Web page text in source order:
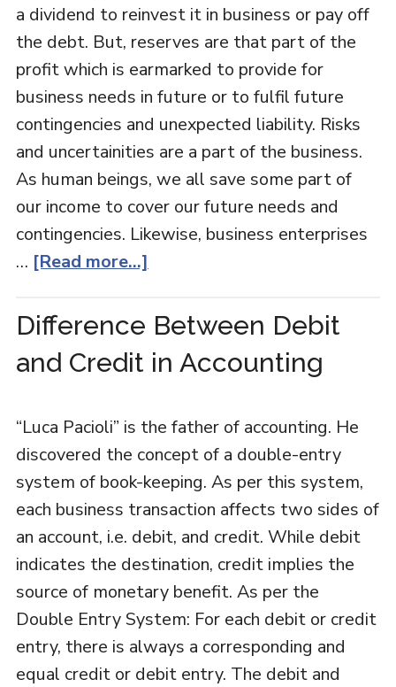
a dividend to reinvest it in business or pay off
the debt. But, reserves are that part of the
profit which is earmarked to provide for
business needs in future or to fulfil future
contingencies and unexpected liability. Risks
and uncertainities are a part of the business.
As human beings, we all save some part of
our income to cover our future needs and
contingencies. Likewise, business enterprises
… [Read more...]
Difference Between Debit
and Credit in Accounting
“Luca Pacioli” is the father of accounting. He
discovered the concept of a double-entry
system of book-keeping. As per this system,
each business transaction affects two sides of
an account, i.e. debit, and credit. While debit
indicates the destination, credit implies the
source of monetary benefit. As per the
Double Entry System: For each debit or credit
entry, there is always a corresponding and
equal credit or debit entry. The debit and